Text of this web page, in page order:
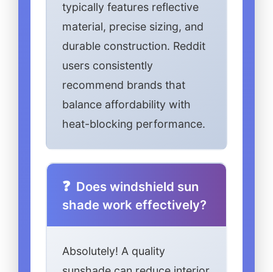
typically features reflective
material, precise sizing, and
durable construction. Reddit
users consistently
recommend brands that
balance affordability with
heat-blocking performance.
Does windshield sun
shade work effectively?
Absolutely! A quality